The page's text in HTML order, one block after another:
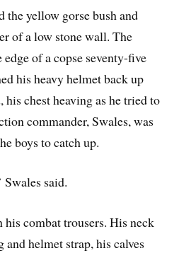
yellow gorse bush and
of a low stone wall. The
of a copse seventy-five
his heavy helmet back up
his chest heaving as he tried to
commander, Swales, was
boys to catch up.
Swales said.
combat trousers. His neck
helmet strap, his calves